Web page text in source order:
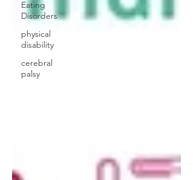
Eating
Disorders
physical
disability
cerebral
palsy